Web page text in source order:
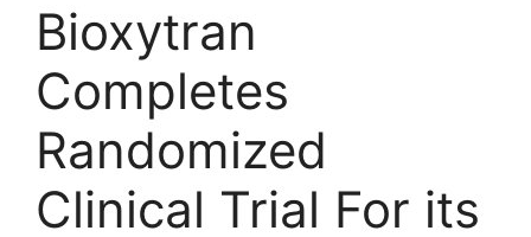
Bioxytran
Completes
Randomized
Clinical Trial For its